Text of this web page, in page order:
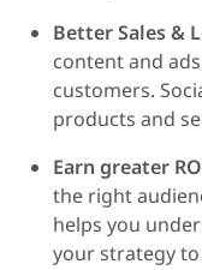
Better Sales &
content and
customers.
products and
Earn greater
the right
helps you
your strategy